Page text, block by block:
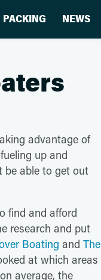
PACKING NEWS
advantage of
up and
be able to get out
find and afford
research and put
Boating and The
at which areas
average, the